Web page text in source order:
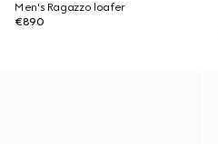
Men's Ragazzo loafer
€890